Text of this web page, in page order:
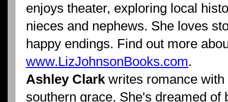
enjoys theater, exploring local
nieces and nephews. She loves
happy endings. Find out more
www.LizJohnsonBooks.com.
Ashley Clark writes romance with
southern grace. She's dreamed of